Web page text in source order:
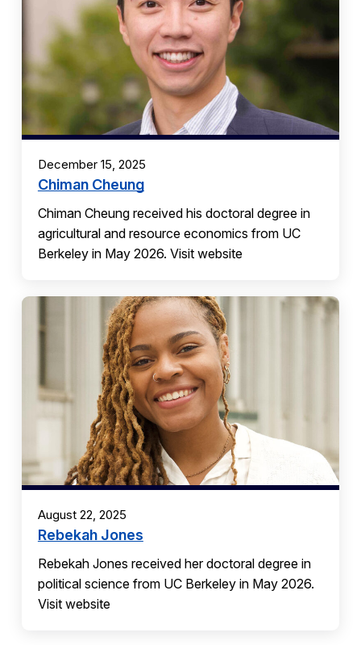
December 15, 2025
Chiman Cheung
Chiman Cheung received his doctoral degree in
agricultural and resource economics from UC
Berkeley in May 2026. Visit website
August 22, 2025
Rebekah Jones
Rebekah Jones received her doctoral degree in
political science from UC Berkeley in May 2026.
Visit website